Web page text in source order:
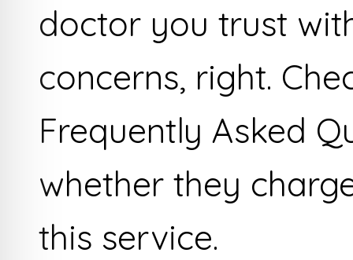
doctor you trust
concerns, right.
Frequently Asked
whether they
this service.